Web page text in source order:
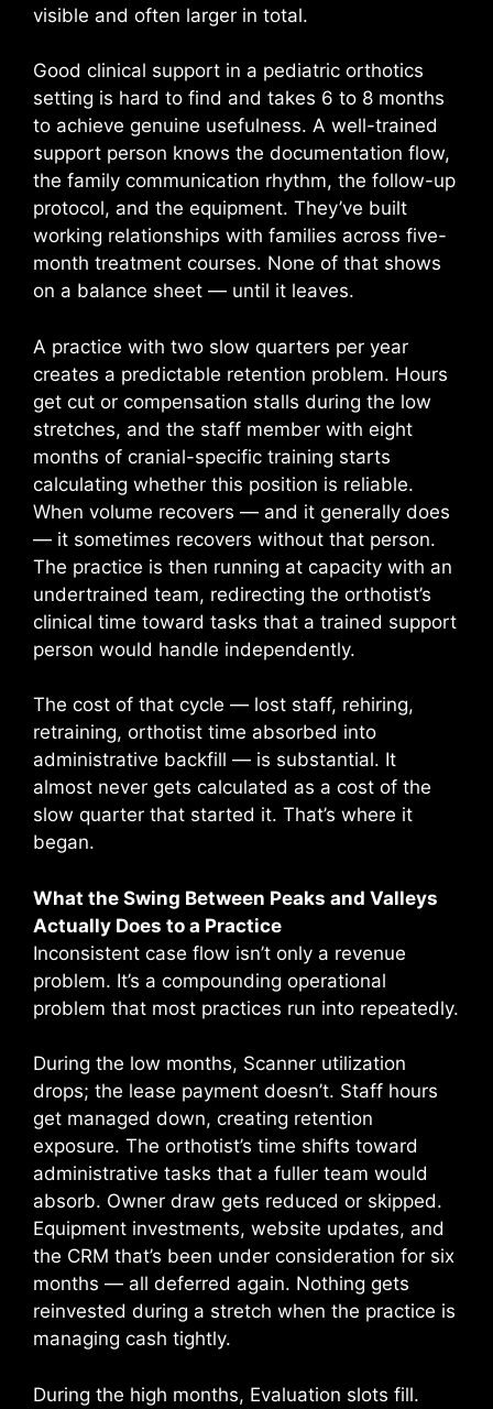
visible and often larger in total.
Good clinical support in a pediatric orthotics
setting is hard to find and takes 6 to 8 months
to achieve genuine usefulness. A well-trained
support person knows the documentation flow,
the family communication rhythm, the follow-up
protocol, and the equipment. They’ve built
working relationships with families across five-
month treatment courses. None of that shows
on a balance sheet — until it leaves.
A practice with two slow quarters per year
creates a predictable retention problem. Hours
get cut or compensation stalls during the low
stretches, and the staff member with eight
months of cranial-specific training starts
calculating whether this position is reliable.
When volume recovers — and it generally does
— it sometimes recovers without that person.
The practice is then running at capacity with an
undertrained team, redirecting the orthotist’s
clinical time toward tasks that a trained support
person would handle independently.
The cost of that cycle — lost staff, rehiring,
retraining, orthotist time absorbed into
administrative backfill — is substantial. It
almost never gets calculated as a cost of the
slow quarter that started it. That’s where it
began.
What the Swing Between Peaks and Valleys
Actually Does to a Practice
Inconsistent case flow isn’t only a revenue
problem. It’s a compounding operational
problem that most practices run into repeatedly.
During the low months, Scanner utilization
drops; the lease payment doesn’t. Staff hours
get managed down, creating retention
exposure. The orthotist’s time shifts toward
administrative tasks that a fuller team would
absorb. Owner draw gets reduced or skipped.
Equipment investments, website updates, and
the CRM that’s been under consideration for six
months — all deferred again. Nothing gets
reinvested during a stretch when the practice is
managing cash tightly.
During the high months, Evaluation slots fill.